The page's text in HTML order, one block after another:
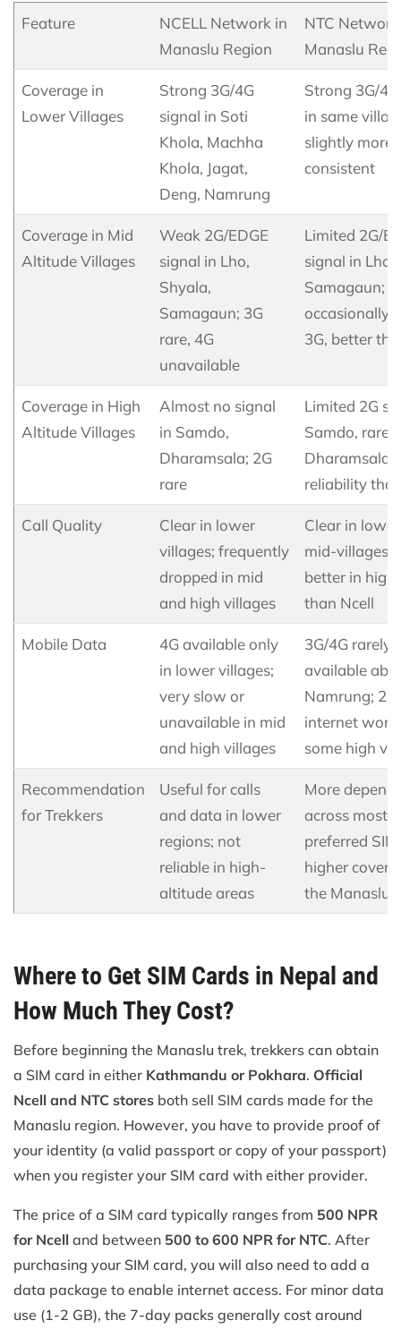
Feature
NCELL Network in
Manaslu Region
NTC
Manaslu
Coverage in
Lower Villages
Strong 3G/4G
signal in Soti
Khola, Machha
Khola, Jagat,
Deng, Namrung
Strong 3G/
in same
slightly more
consistent
Coverage in Mid
Altitude Villages
Weak 2G/EDGE
signal in Lho,
Shyala,
Samagaun; 3G
rare, 4G
unavailable
Limited 2G/
signal in Lho,
Samagaun;
occasionally
3G, better
Coverage in High
Altitude Villages
Almost no signal
in Samdo,
Dharamsala; 2G
rare
Limited 2G
Samdo,
Dharamsala;
reliability
Call Quality
Clear in lower
villages; frequently
dropped in mid
and high villages
Clear in
mid-villages;
better in high
than Ncell
Mobile Data
4G available only
in lower villages;
very slow or
unavailable in mid
and high villages
3G/4G rarely
available
Namrung; 2G
internet
some high
Recommendation
for Trekkers
Useful for calls
and data in lower
regions; not
reliable in high-
altitude areas
More
across most
preferred
higher
the Manaslu
Where to Get SIM Cards in Nepal and
How Much They Cost?
Before beginning the Manaslu trek, trekkers can obtain
a SIM card in either Kathmandu or Pokhara. Official
Ncell and NTC stores both sell SIM cards made for the
Manaslu region. However, you have to provide proof of
your identity (a valid passport or copy of your passport)
when you register your SIM card with either provider.
The price of a SIM card typically ranges from 500 NPR
for Ncell and between 500 to 600 NPR for NTC. After
purchasing your SIM card, you will also need to add a
data package to enable internet access. For minor data
use (1-2 GB), the 7-day packs generally cost around